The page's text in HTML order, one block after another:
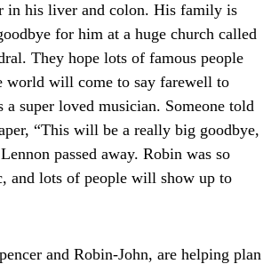
in his liver and colon. His family is
for him at a huge church called
They hope lots of famous people
world will come to say farewell to
a super loved musician. Someone told
“This will be a really big goodbye,
passed away. Robin was so
and lots of people will show up to
and Robin-John, are helping plan